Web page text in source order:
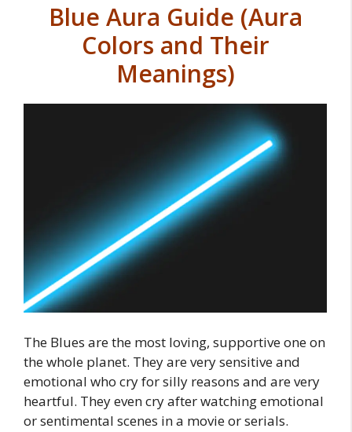
Blue Aura Guide (Aura
Colors and Their
Meanings)
The Blues are the most loving, supportive one on
the whole planet. They are very sensitive and
emotional who cry for silly reasons and are very
heartful. They even cry after watching emotional
or sentimental scenes in a movie or serials.